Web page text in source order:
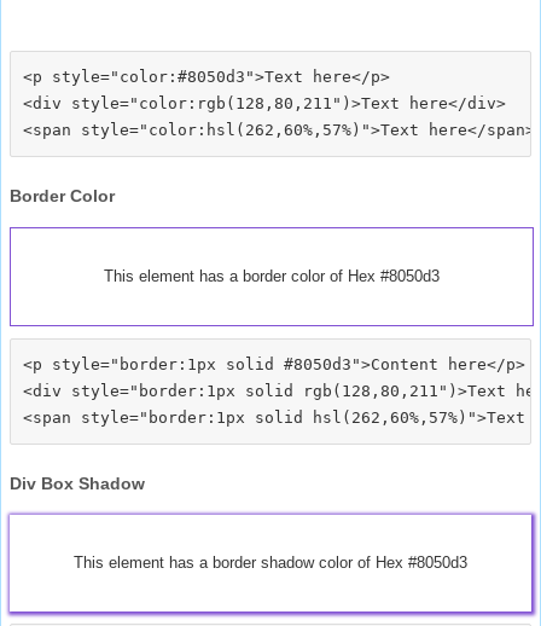
<p style="color:#8050d3">Text here</p>
<div style="color:rgb(128,80,211")>Text here</div>
Border Color
This element has a border color of Hex #8050d3
<p style="border:1px solid #8050d3">Content here</p>
<div style="border:1px solid rgb(128,80,211")>Text
Div Box Shadow
This element has a border shadow color of Hex #8050d3